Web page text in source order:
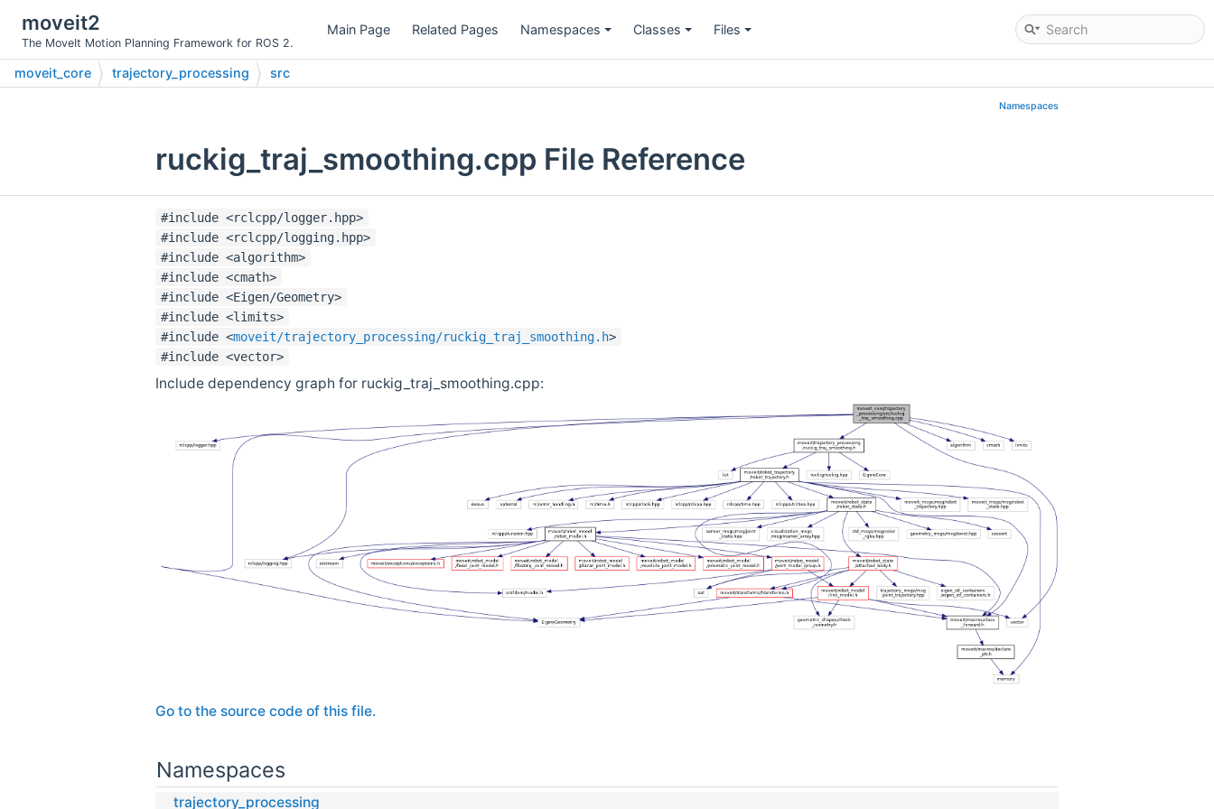
moveit2
The MoveIt Motion Planning Framework for ROS 2.
Main Page Related Pages Namespaces Classes Files
moveit_core trajectory_processing src
Namespaces
ruckig_traj_smoothing.cpp File Reference
#include <rclcpp/logger.hpp>
#include <rclcpp/logging.hpp>
#include <algorithm>
#include <cmath>
#include <Eigen/Geometry>
#include <limits>
#include <moveit/trajectory_processing/ruckig_traj_smoothing.h>
#include <vector>
Include dependency graph for ruckig_traj_smoothing.cpp:
Go to the source code of this file.
Namespaces
trajectory_processing